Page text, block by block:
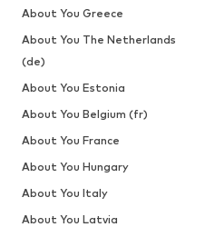
About You Greece
About You The Netherlands
(de)
About You Estonia
About You Belgium (fr)
About You France
About You Hungary
About You Italy
About You Latvia